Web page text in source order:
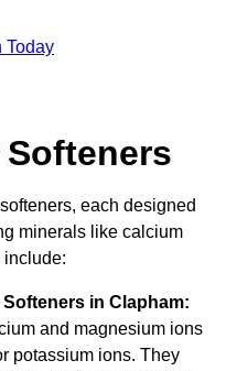
Today
each designed
minerals like calcium
include:
in Clapham:
and magnesium ions
potassium ions. They